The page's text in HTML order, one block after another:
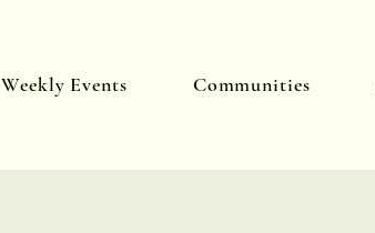
Weekly Events Communities